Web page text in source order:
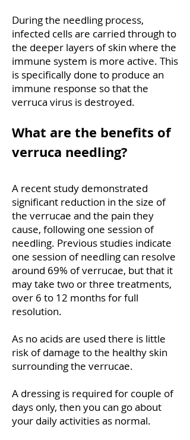
During the needling process,
infected cells are carried through to
the deeper layers of skin where the
immune system is more active. This
is specifically done to produce an
immune response so that the
verruca virus is destroyed.
What are the benefits of
verruca needling?
A recent study demonstrated
significant reduction in the size of
the verrucae and the pain they
cause, following one session of
needling. Previous studies indicate
one session of needling can resolve
around 69% of verrucae, but that it
may take two or three treatments,
over 6 to 12 months for full
resolution.
As no acids are used there is little
risk of damage to the healthy skin
surrounding the verrucae.
A dressing is required for couple of
days only, then you can go about
your daily activities as normal.